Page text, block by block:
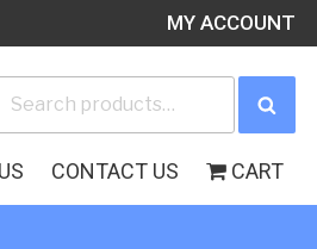
MY ACCOUNT
for:
CONTACT US CART